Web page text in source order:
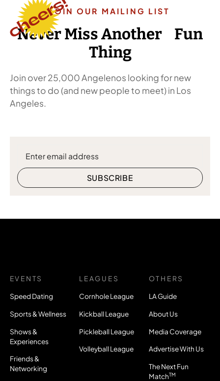
JOIN OUR MAILING LIST
Never Miss Another Fun
Thing
Join over 25,000 Angelenos looking for new
things to do (and new people to meet) in Los
Angeles.
EVENTS
Speed Dating
Sports & Wellness
Shows &
Experiences
Friends &
Networking
LEAGUES
Cornhole League
Kickball League
Pickleball League
Volleyball League
OTHERS
LA Guide
About Us
Media Coverage
Advertise With Us
The Next Fun
MatchTM